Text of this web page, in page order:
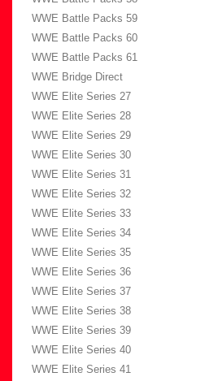
WWE Battle Packs 59
WWE Battle Packs 60
WWE Battle Packs 61
WWE Bridge Direct
WWE Elite Series 27
WWE Elite Series 28
WWE Elite Series 29
WWE Elite Series 30
WWE Elite Series 31
WWE Elite Series 32
WWE Elite Series 33
WWE Elite Series 34
WWE Elite Series 35
WWE Elite Series 36
WWE Elite Series 37
WWE Elite Series 38
WWE Elite Series 39
WWE Elite Series 40
WWE Elite Series 41